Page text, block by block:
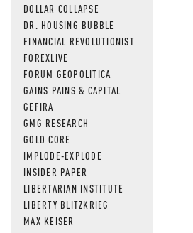
DOLLAR COLLAPSE
DR. HOUSING BUBBLE
FINANCIAL REVOLUTIONIST
FOREXLIVE
FORUM GEOPOLITICA
GAINS PAINS & CAPITAL
GEFIRA
GMG RESEARCH
GOLD CORE
IMPLODE-EXPLODE
INSIDER PAPER
LIBERTARIAN INSTITUTE
LIBERTY BLITZKRIEG
MAX KEISER